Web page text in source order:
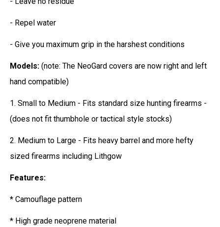
- Repel water
- Give you maximum grip in the harshest conditions
Models: (note: The NeoGard covers are now right and left
hand compatible)
1. Small to Medium - Fits standard size hunting firearms -
(does not fit thumbhole or tactical style stocks)
2. Medium to Large - Fits heavy barrel and more hefty
sized firearms including Lithgow
Features:
* Camouflage pattern
* High grade neoprene material